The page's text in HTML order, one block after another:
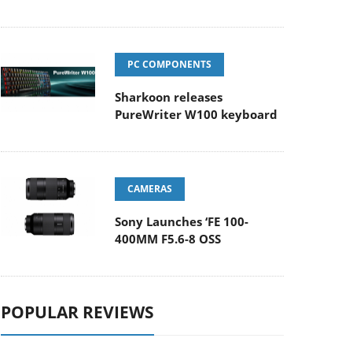
PC COMPONENTS
Sharkoon releases
PureWriter W100 keyboard
CAMERAS
Sony Launches ‘FE 100-
400MM F5.6-8 OSS
POPULAR REVIEWS